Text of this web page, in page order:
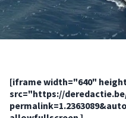
[iframe width="640"
src="https://